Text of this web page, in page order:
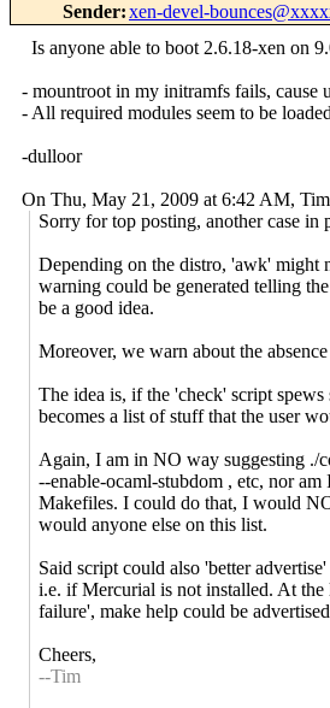
Sender:xen-devel-
Is anyone able to boot 2.6.18-xen on
- mountroot in my initramfs fails, cause
- All required modules seem to be
-dulloor
On Thu, May 21, 2009 at 6:42 AM,
Sorry for top posting, another case in
Depending on the distro, 'awk'
warning could be generated telling
be a good idea.
Moreover, we warn about the
The idea is, if the 'check' script
becomes a list of stuff that the user
Again, I am in NO way suggesting ./
--enable-ocaml-stubdom , etc, nor am
Makefiles. I could do that, I would
would anyone else on this list.
Said script could also 'better
i.e. if Mercurial is not installed. At the
failure', make help could be
Cheers,
--Tim